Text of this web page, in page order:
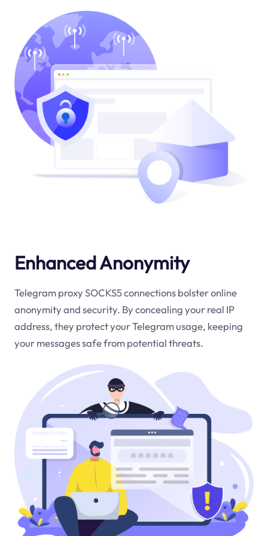
Enhanced Anonymity
Telegram proxy SOCKS5 connections bolster online
anonymity and security. By concealing your real IP
address, they protect your Telegram usage, keeping
your messages safe from potential threats.